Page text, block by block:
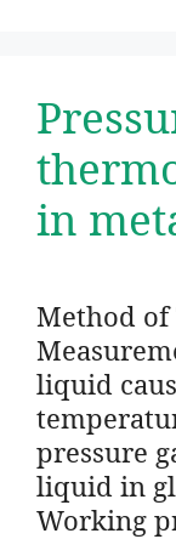
in
Method of
liquid
pressure
liquid in
Working